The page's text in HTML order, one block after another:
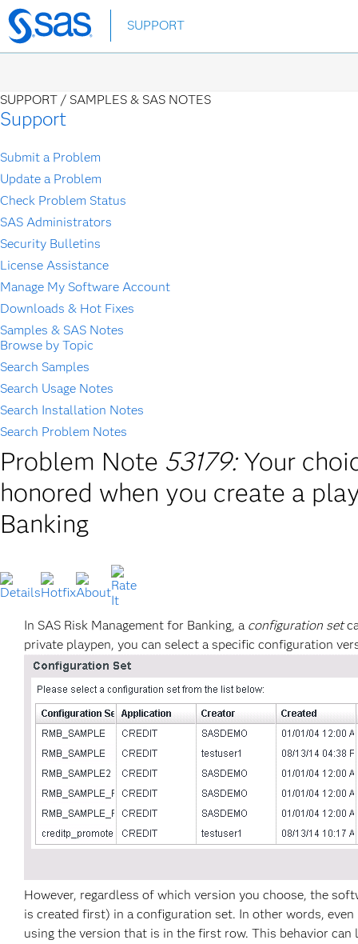
Skip
to
SUPPORT
SUPPORT / SAMPLES & SAS NOTES
Support
Submit a Problem
Update a Problem
Check Problem Status
SAS Administrators
Security Bulletins
License Assistance
Manage My Software Account
Downloads & Hot Fixes
Samples & SAS Notes
Browse by Topic
Search Samples
Search Usage Notes
Search Installation Notes
Search Problem Notes
Problem Note 53179: Your
honored when you create a
Banking
In SAS Risk Management for Banking, a configuration set
private playpen, you can select a specific configuration
However, regardless of which version you choose, the
is created first) in a configuration set. In other words,
using the version that is in the first row. This behavior